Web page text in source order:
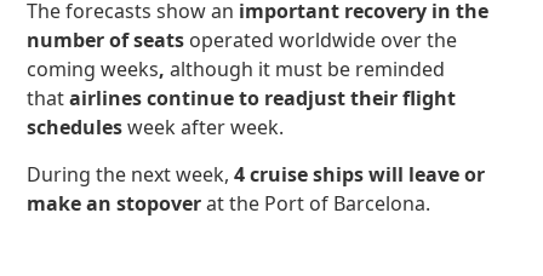
The forecasts show an important recovery in the
number of seats operated worldwide over the
coming weeks,although it must be reminded
thatairlines continue to readjust their flight
schedulesweek after week.
During the next week,4 cruise ships will leave or
make an stopoverat the Port of Barcelona.